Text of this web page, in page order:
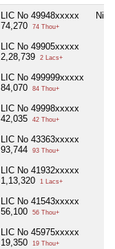
LIC No 49948xxxxx
74,270
74 Thou+
LIC No 49905xxxxx
2,28,739
2 Lacs+
LIC No 499999xxxxx
84,070
84 Thou+
LIC No 49998xxxxx
42,035
42 Thou+
LIC No 43363xxxxx
93,744
93 Thou+
LIC No 41932xxxxx
1,13,320
1 Lacs+
LIC No 41543xxxxx
56,100
56 Thou+
LIC No 45975xxxxx
19,350
19 Thou+
Nil